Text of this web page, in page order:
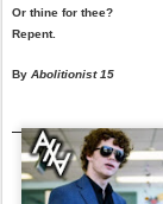
Or thine for thee?
Repent.
By Abolitionist 15